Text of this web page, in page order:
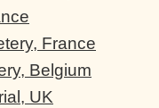
France
Belgium
UK